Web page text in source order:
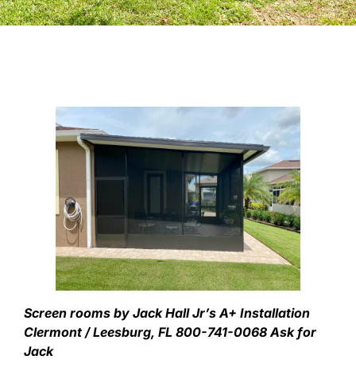
Screen rooms by Jack Hall Jr’s A+ Installation
Clermont / Leesburg, FL 800-741-0068 Ask for
Jack